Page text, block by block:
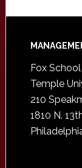
Fox
Temple
210
1810 N.